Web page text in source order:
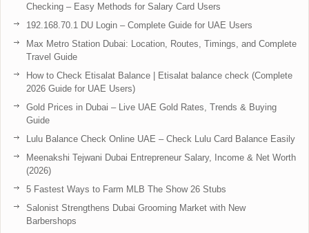
Checking – Easy Methods for Salary Card Users
192.168.70.1 DU Login – Complete Guide for UAE Users
Max Metro Station Dubai: Location, Routes, Timings, and Complete
Travel Guide
How to Check Etisalat Balance | Etisalat balance check (Complete
2026 Guide for UAE Users)
Gold Prices in Dubai – Live UAE Gold Rates, Trends & Buying
Guide
Lulu Balance Check Online UAE – Check Lulu Card Balance Easily
Meenakshi Tejwani Dubai Entrepreneur Salary, Income & Net Worth
(2026)
5 Fastest Ways to Farm MLB The Show 26 Stubs
Salonist Strengthens Dubai Grooming Market with New
Barbershops